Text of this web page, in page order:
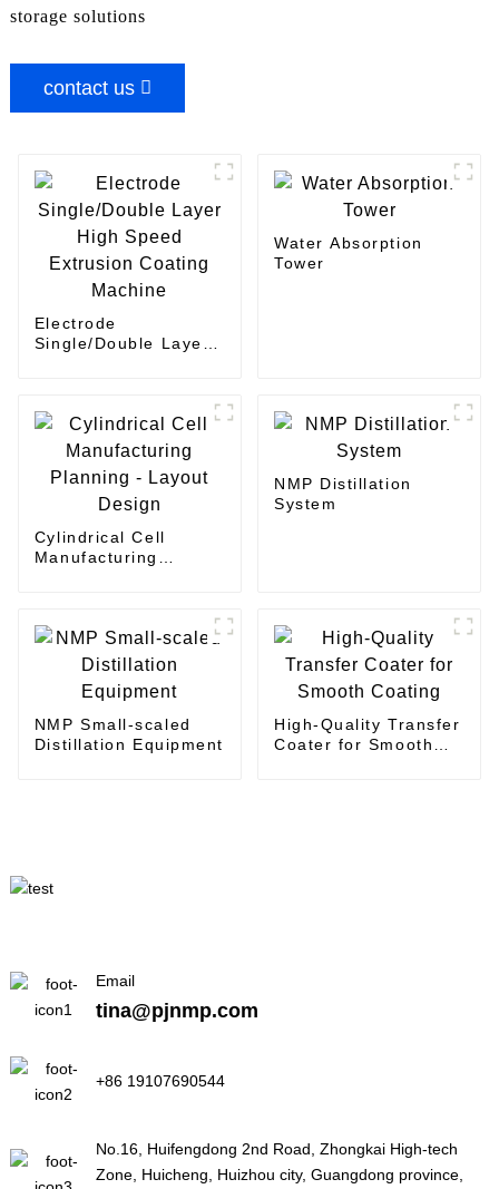
storage solutions
contact us
Electrode
Single/Double Layer
Water Absorption
Tower
Cylindrical Cell
Manufacturing
NMP Distillation
System
NMP Small-scaled
Distillation Equipment
High-Quality Transfer
Coater for Smooth
Email
tina@pjnmp.com
+86 19107690544
No.16, Huifengdong 2nd Road, Zhongkai High-tech
Zone, Huicheng, Huizhou city, Guangdong province,